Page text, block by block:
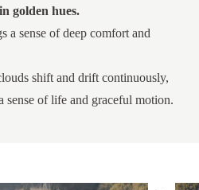
golden hues.
a sense of deep comfort and
shift and drift continuously,
sense of life and graceful motion.